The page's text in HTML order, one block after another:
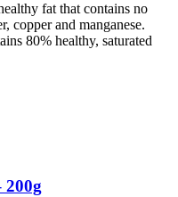
fat that contains no
copper and manganese.
80% healthy, saturated
200g